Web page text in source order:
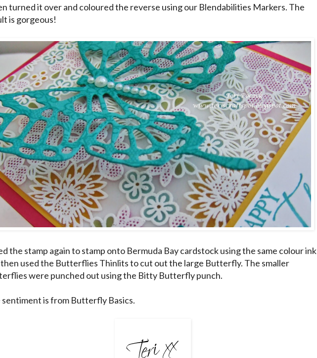
turned it over and coloured the reverse using our Blendabilities Markers. The
is gorgeous!
the stamp again to stamp onto Bermuda Bay cardstock using the same colour ink
then used the Butterflies Thinlits to cut out the large Butterfly. The smaller
were punched out using the Bitty Butterfly punch.
sentiment is from Butterfly Basics.